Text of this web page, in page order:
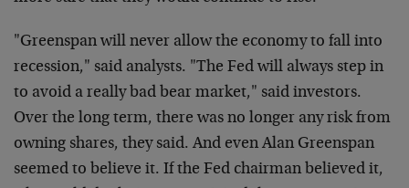
"Greenspan will never allow the economy to fall into
recession," said analysts. "The Fed will always step in
to avoid a really bad bear market," said investors.
Over the long term, there was no longer any risk from
owning shares, they said. And even Alan Greenspan
seemed to believe it. If the Fed chairman believed it,